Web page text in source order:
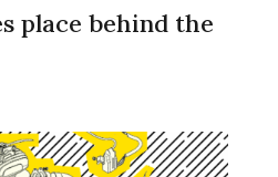
place behind the